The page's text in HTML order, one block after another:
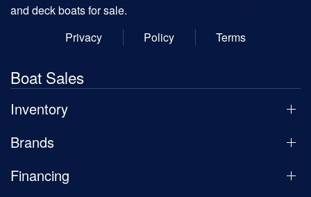
and deck boats for sale.
Privacy
Policy Terms
Boat Sales
Inventory
Brands
Financing